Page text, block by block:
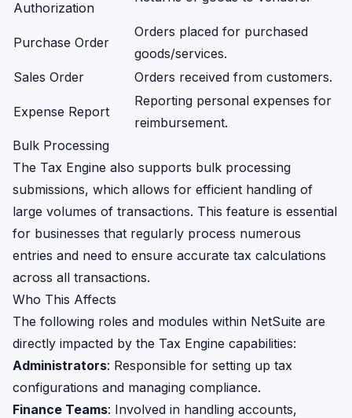
Authorization
Purchase Order
Orders placed for purchased
goods/services.
Sales Order
Orders received from customers.
Expense Report
Reporting personal expenses for
reimbursement.
Bulk Processing
The Tax Engine also supports bulk processing
submissions, which allows for efficient handling of
large volumes of transactions. This feature is essential
for businesses that regularly process numerous
entries and need to ensure accurate tax calculations
across all transactions.
Who This Affects
The following roles and modules within NetSuite are
directly impacted by the Tax Engine capabilities:
Administrators: Responsible for setting up tax
configurations and managing compliance.
Finance Teams: Involved in handling accounts,